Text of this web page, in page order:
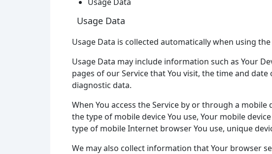
Usage Data
Usage Data is collected automatically when using the
Usage Data may include information such as Your
pages of our Service that You visit, the time and
diagnostic data.
When You access the Service by or through a
the type of mobile device You use, Your mobile
type of mobile Internet browser You use, unique
We may also collect information that Your browser